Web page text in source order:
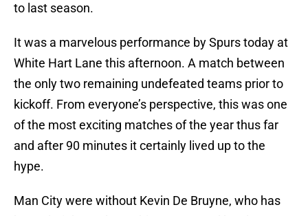
to last season.
It was a marvelous performance by Spurs today at
White Hart Lane this afternoon. A match between
the only two remaining undefeated teams prior to
kickoff. From everyone’s perspective, this was one
of the most exciting matches of the year thus far
and after 90 minutes it certainly lived up to the
hype.
Man City were without Kevin De Bruyne, who has